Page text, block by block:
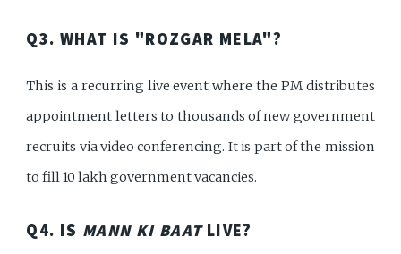
Q3. WHAT IS "ROZGAR MELA"?
This is a recurring live event where the PM distributes
appointment letters to thousands of new government
recruits via video conferencing. It is part of the mission
to fill 10 lakh government vacancies.
Q4. IS MANN KI BAATLIVE?